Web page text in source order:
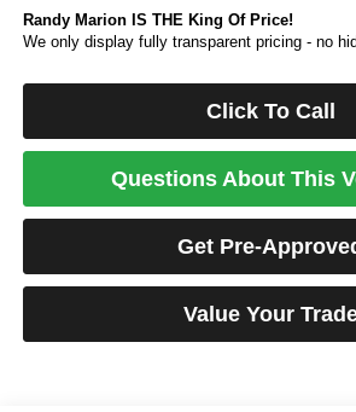
Randy Marion IS THE King Of Price!
We only display fully transparent pricing - no
Click To Call
Questions About This
Get Pre-
Value Your